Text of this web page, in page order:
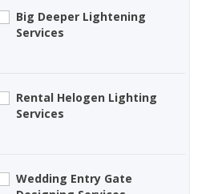
Big Deeper Lightening
Services
Rental Helogen Lighting
Services
Wedding Entry Gate